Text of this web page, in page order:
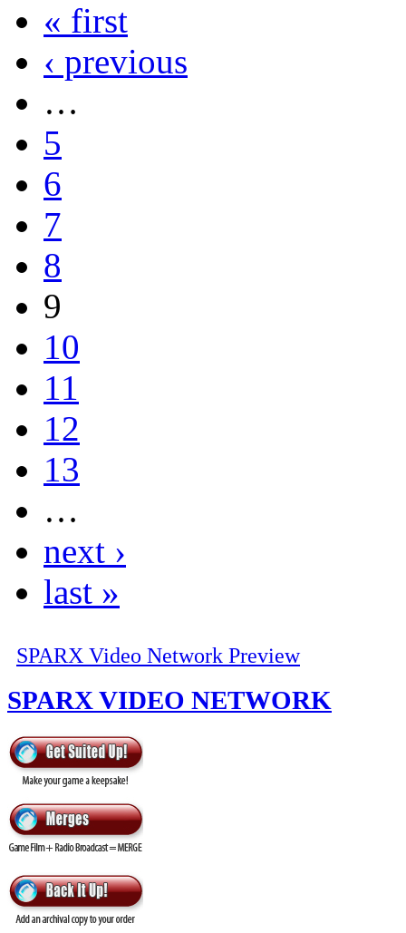
« first
‹ previous
…
5
6
7
8
9
10
11
12
13
…
next ›
last »
SPARX Video Network Preview
SPARX VIDEO NETWORK